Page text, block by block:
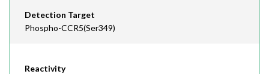
Detection Target
Phospho-CCR5(Ser349)
Reactivity